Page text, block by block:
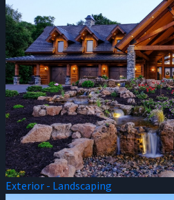
Exterior - Landscaping